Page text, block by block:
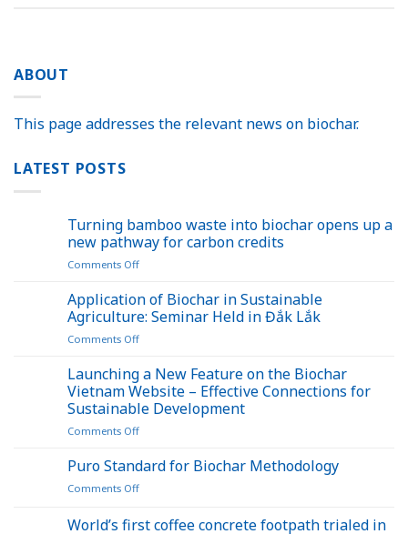
ABOUT
This page addresses the relevant news on biochar.
LATEST POSTS
Turning bamboo waste into biochar opens up a
new pathway for carbon credits
Comments Offon
bamboo
waste
into
biochar
up
a
new
pathway
for
credits
Application of Biochar in Sustainable
Agriculture: Seminar Held in Đắk Lắk
Comments Offon
of
Biochar
in
Sustainable
Agriculture:
Held
Launching a New Feature on the Biochar
Vietnam Website – Effective Connections for
Sustainable Development
Comments Offon
a
Feature
the
Puro Standard for Biochar Methodology
Comments Offon
Standard
World’s first coffee concrete footpath trialed in